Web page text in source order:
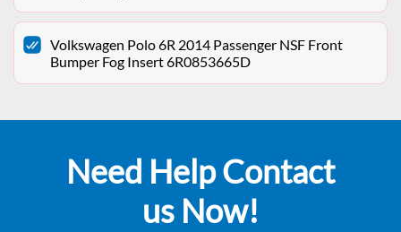
Volkswagen Polo 6R 2014 Passenger NSF Front
Bumper Fog Insert 6R0853665D
Need Help Contact
us Now!